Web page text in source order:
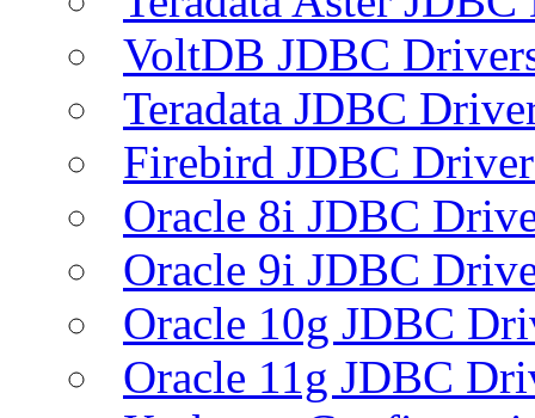
VoltDB JDBC
Teradata JDBC
Firebird JDBC
Oracle 8i JDBC
Oracle 9i JDBC
Oracle 10g JDBC
Oracle 11g JDBC